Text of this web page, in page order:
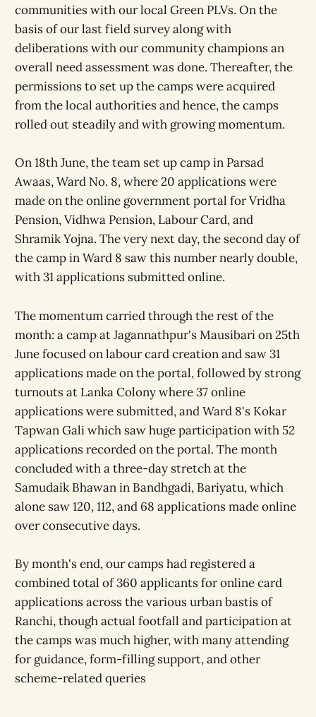
communities with our local Green PLVs. On the
basis of our last field survey along with
deliberations with our community champions an
overall need assessment was done. Thereafter, the
permissions to set up the camps were acquired
from the local authorities and hence, the camps
rolled out steadily and with growing momentum.
On 18th June, the team set up camp in Parsad
Awaas, Ward No. 8, where 20 applications were
made on the online government portal for Vridha
Pension, Vidhwa Pension, Labour Card, and
Shramik Yojna. The very next day, the second day of
the camp in Ward 8 saw this number nearly double,
with 31 applications submitted online.
The momentum carried through the rest of the
month: a camp at Jagannathpur's Mausibari on 25th
June focused on labour card creation and saw 31
applications made on the portal, followed by strong
turnouts at Lanka Colony where 37 online
applications were submitted, and Ward 8's Kokar
Tapwan Gali which saw huge participation with 52
applications recorded on the portal. The month
concluded with a three-day stretch at the
Samudaik Bhawan in Bandhgadi, Bariyatu, which
alone saw 120, 112, and 68 applications made online
over consecutive days.
By month's end, our camps had registered a
combined total of 360 applicants for online card
applications across the various urban bastis of
Ranchi, though actual footfall and participation at
the camps was much higher, with many attending
for guidance, form-filling support, and other
scheme-related queries